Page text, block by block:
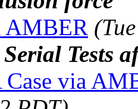
AMBER
Tests
via